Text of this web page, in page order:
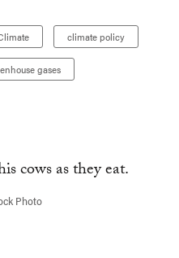
climate policy
gases
Photo